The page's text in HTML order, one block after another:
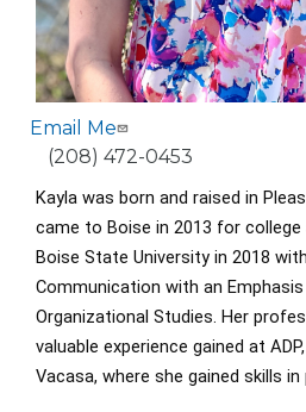
Email Me
Phone
(208) 472-0453
Kayla was born and raised in
came to Boise in 2013 for
Boise State University in 2018
Communication with an Emphasis
Organizational Studies. Her
valuable experience gained at
Vacasa, where she gained skills in